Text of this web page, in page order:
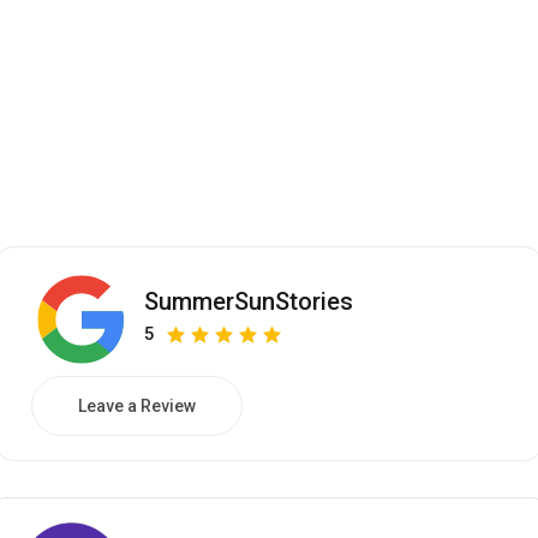
SummerSunStories
5
Leave a Review